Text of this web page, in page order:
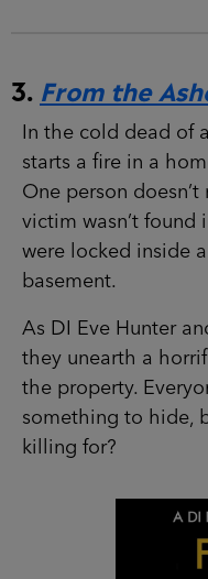
3. From the
In the cold dead of
starts a fire in a
One person
victim wasn’t found
were locked inside
basement.
As DI Eve Hunter
they unearth a
the property.
something to hide,
killing for?